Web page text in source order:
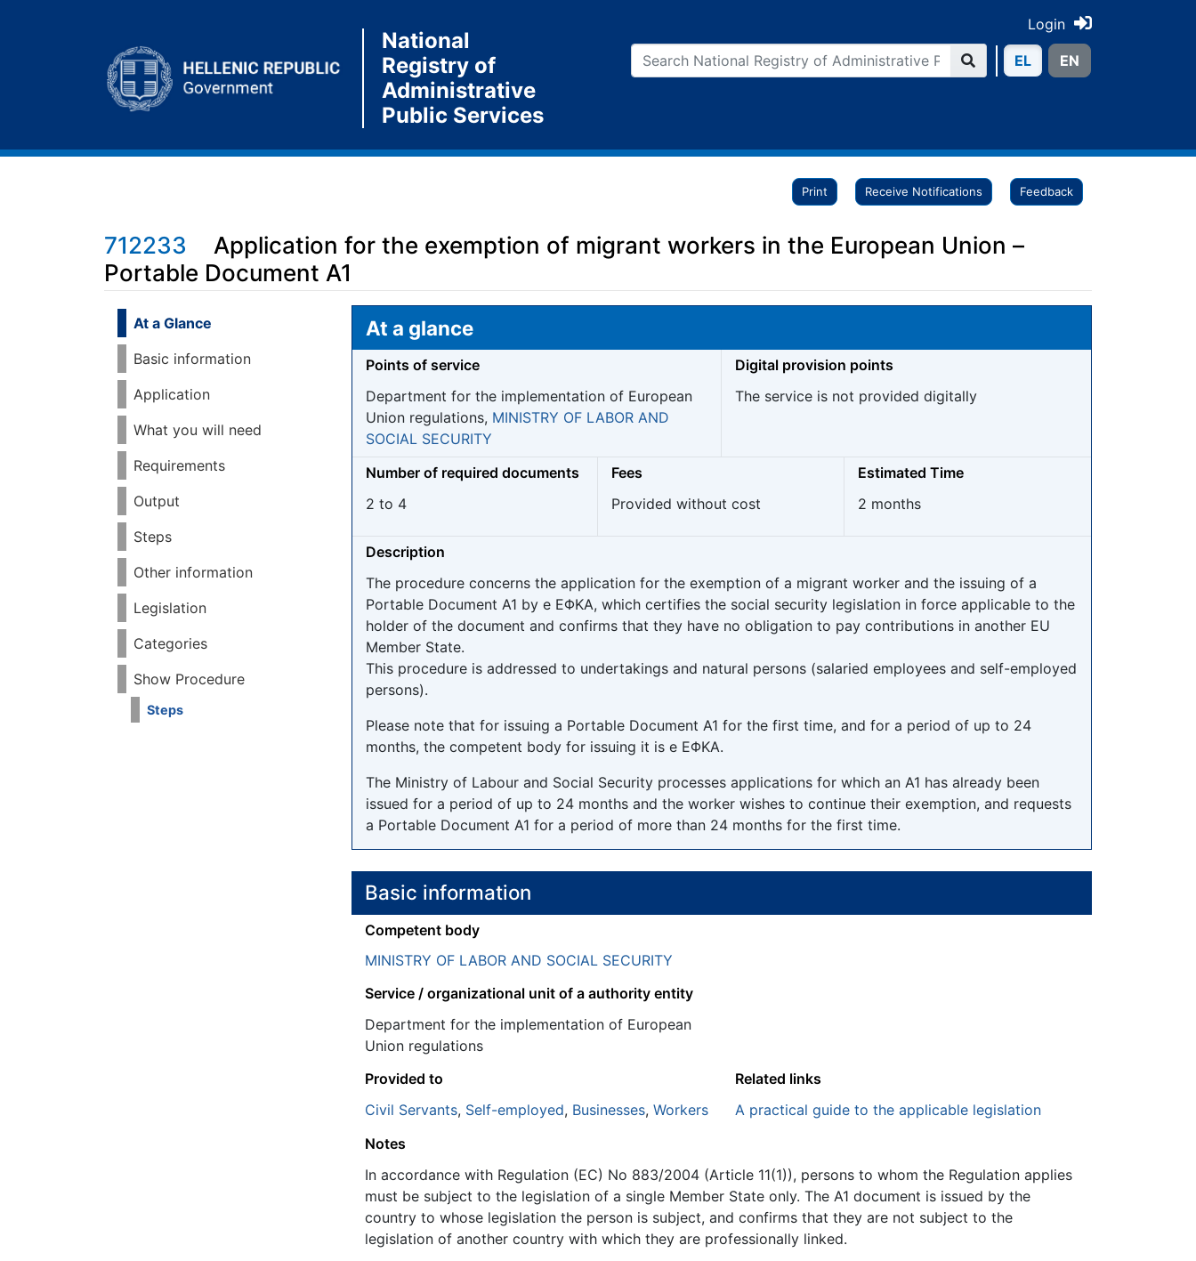
National
Registry of
Administrative
Public Services
Login
ΕL ΕN
Print Receive Notifications Feedback
712233
Application for the exemption of migrant workers in the European Union –
Portable Document A1
Jump to: navigation
At a Glance
Basic information
Application
What you will need
Requirements
Output
Steps
Other information
Legislation
Categories
Show Procedure
Steps
At a glance
Points of service
Department for the implementation of European
Union regulations, MINISTRY OF LABOR AND
SOCIAL SECURITY
Digital provision points
The service is not provided digitally
Number of required documents
2 to 4
Fees
Provided without cost
Estimated Time
2 months
Description
The procedure concerns the application for the exemption of a migrant worker and the issuing of a
Portable Document A1 by e ΕΦΚΑ, which certifies the social security legislation in force applicable to the
holder of the document and confirms that they have no obligation to pay contributions in another EU
Member State.
This procedure is addressed to undertakings and natural persons (salaried employees and self-employed
persons).
Please note that for issuing a Portable Document A1 for the first time, and for a period of up to 24
months, the competent body for issuing it is e ΕΦΚΑ.
The Ministry of Labour and Social Security processes applications for which an A1 has already been
issued for a period of up to 24 months and the worker wishes to continue their exemption, and requests
a Portable Document A1 for a period of more than 24 months for the first time.
Basic information
Competent body
MINISTRY OF LABOR AND SOCIAL SECURITY
Service / organizational unit of a authority entity
Department for the implementation of European
Union regulations
Provided to
Civil Servants, Self-employed, Businesses, Workers
Related links
A practical guide to the applicable legislation
Notes
In accordance with Regulation (EC) No 883/2004 (Article 11(1)), persons to whom the Regulation applies
must be subject to the legislation of a single Member State only. The A1 document is issued by the
country to whose legislation the person is subject, and confirms that they are not subject to the
legislation of another country with which they are professionally linked.